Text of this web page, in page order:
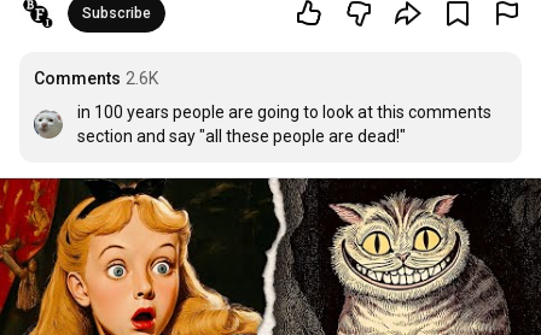
Subscribe
Comments 2.6K
in 100 years people are going to look at this comments
section and say "all these people are dead!"